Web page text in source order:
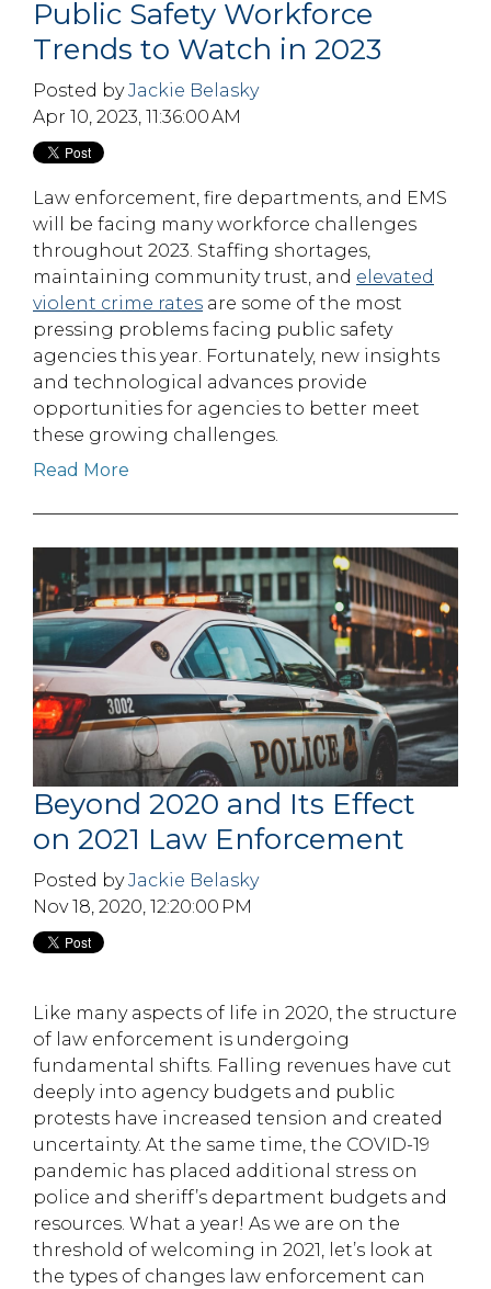
Public Safety Workforce
Trends to Watch in 2023
Posted byJackie Belasky
Apr 10, 2023, 11:36:00 AM
Law enforcement, fire departments, and EMS
will be facing many workforce challenges
throughout 2023. Staffing shortages,
maintaining community trust, and elevated
violent crime rates are some of the most
pressing problems facing public safety
agencies this year. Fortunately, new insights
and technological advances provide
opportunities for agencies to better meet
these growing challenges.
Read More
Beyond 2020 and Its Effect
on 2021 Law Enforcement
Posted byJackie Belasky
Nov 18, 2020, 12:20:00 PM
Like many aspects of life in 2020, the structure
of law enforcement is undergoing
fundamental shifts. Falling revenues have cut
deeply into agency budgets and public
protests have increased tension and created
uncertainty. At the same time, the COVID-19
pandemic has placed additional stress on
police and sheriff’s department budgets and
resources. What a year! As we are on the
threshold of welcoming in 2021, let’s look at
the types of changes law enforcement can